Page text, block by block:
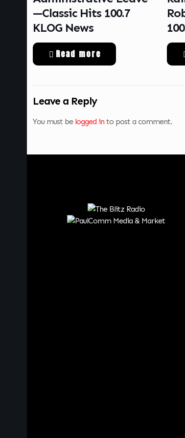
—Classic Hits 100.7
KLOG News
Read more
Leave a Reply
You must be logged in to post a comment.